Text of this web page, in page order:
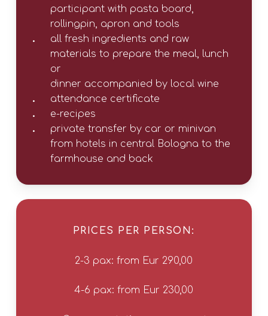
participant with pasta board,
rollingpin, apron and tools
all fresh ingredients and raw
materials to prepare the meal, lunch
or
dinner accompanied by local wine
attendance certificate
e-recipes
private transfer by car or minivan
from hotels in central Bologna to the
farmhouse and back
PRICES PER PERSON:
2-3 pax: from Eur 290,00
4-6 pax: from Eur 230,00